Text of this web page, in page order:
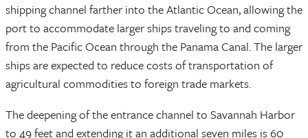
shipping channel farther into the Atlantic Ocean, allowing the
port to accommodate larger ships traveling to and coming
from the Pacific Ocean through the Panama Canal. The larger
ships are expected to reduce costs of transportation of
agricultural commodities to foreign trade markets.
The deepening of the entrance channel to Savannah Harbor
to 49 feet and extending it an additional seven miles is 60